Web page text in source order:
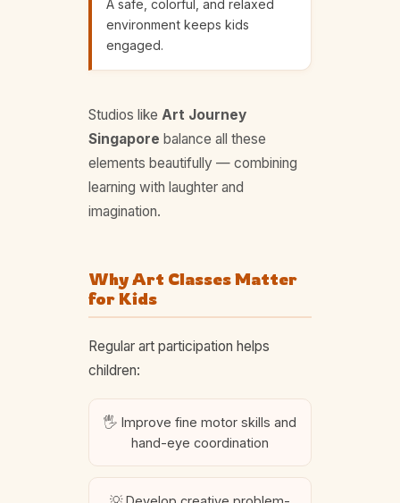
A safe, colorful, and relaxed
environment keeps kids
engaged.
Studios like Art Journey
Singapore balance all these
elements beautifully — combining
learning with laughter and
imagination.
Why Art Classes Matter
for Kids
Regular art participation helps
children:
🖐️ Improve fine motor skills and
hand-eye coordination